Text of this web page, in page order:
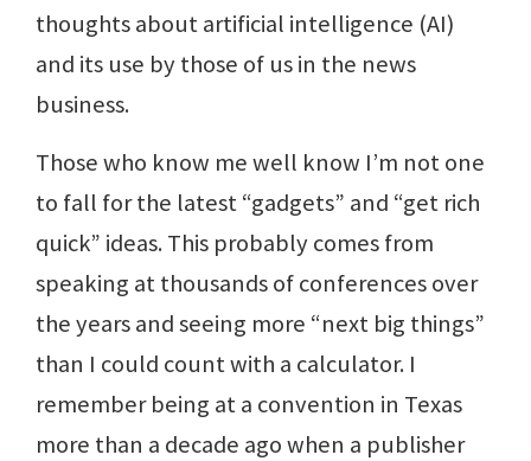
thoughts about artificial intelligence (AI)
and its use by those of us in the news
business.
Those who know me well know I’m not one
to fall for the latest “gadgets” and “get rich
quick” ideas. This probably comes from
speaking at thousands of conferences over
the years and seeing more “next big things”
than I could count with a calculator. I
remember being at a convention in Texas
more than a decade ago when a publisher